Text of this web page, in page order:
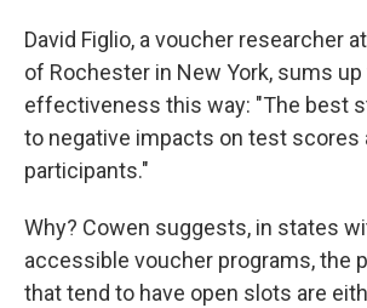
David Figlio, a voucher researcher
of Rochester in New York, sums
effectiveness this way: "The best
to negative impacts on test scores
participants."
Why? Cowen suggests, in states
accessible voucher programs, the
that tend to have open slots are